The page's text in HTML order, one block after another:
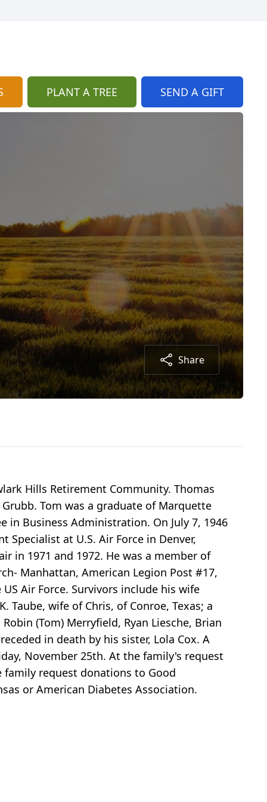
PLANT A TREE SEND A GIFT
Share
Hills Retirement Community. Thomas
Tom was a graduate of Marquette
in Business Administration. On July 7, 1946
Specialist at U.S. Air Force in Denver,
in 1971 and 1972. He was a member of
Manhattan, American Legion Post #17,
Air Force. Survivors include his wife
Taube, wife of Chris, of Conroe, Texas; a
(Tom) Merryfield, Ryan Liesche, Brian
in death by his sister, Lola Cox. A
November 25th. At the family's request
family request donations to Good
or American Diabetes Association.